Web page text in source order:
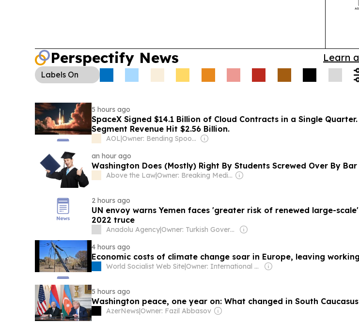
Perspectify News Learn
Labels On
5 hours ago
SpaceX Signed $14.1 Billion of Cloud Contracts in a Single
Segment Revenue Hit $2.56 Billion.
AOL|
Owner: Bending Spoons
an hour ago
Washington Does (Mostly) Right By Students Screwed Over By Bar
Above the Law| Owner: Breaking Media Inc
2 hours ago
UN envoy warns Yemen faces 'greater risk of renewed large-
2022 truce
Anadolu Agency|
Owner: Turkish Government
4 hours ago
Economic costs of climate change soar in Europe, leaving
World Socialist Web Site| Owner: International Committee of the Fourth International
5 hours ago
Washington peace, one year on: What changed in South
AzerNews|Owner: Fazil Abbasov